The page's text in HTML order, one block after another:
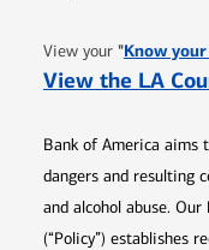
View your "Know
View the LA
Bank of America aims
dangers and resulting
and alcohol abuse.
(“Policy”) establishes